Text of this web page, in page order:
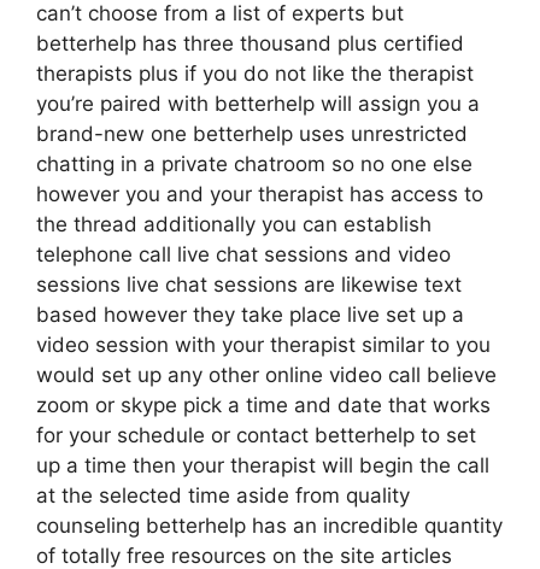
can’t choose from a list of experts but
betterhelp has three thousand plus certified
therapists plus if you do not like the therapist
you’re paired with betterhelp will assign you a
brand-new one betterhelp uses unrestricted
chatting in a private chatroom so no one else
however you and your therapist has access to
the thread additionally you can establish
telephone call live chat sessions and video
sessions live chat sessions are likewise text
based however they take place live set up a
video session with your therapist similar to you
would set up any other online video call believe
zoom or skype pick a time and date that works
for your schedule or contact betterhelp to set
up a time then your therapist will begin the call
at the selected time aside from quality
counseling betterhelp has an incredible quantity
of totally free resources on the site articles